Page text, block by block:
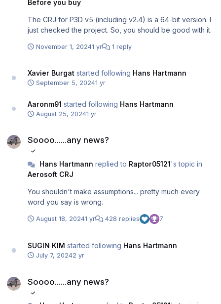
Before you buy
The CRJ for P3D v5 (including v2.4) is a 64-bit version. I
just checked the project. So, you should be good with it.
November 1, 20241 yr 1 reply
Xavier Burgat started following Hans Hartmann
September 5, 20241 yr
Aaronm91 started following Hans Hartmann
August 25, 20241 yr
Soooo......any news?
Hans Hartmann replied to Raptor05121's topic in
Aerosoft CRJ
You shouldn't make assumptions... pretty much every
word you say is wrong.
August 18, 20241 yr 428 replies 7
SUGIN KIM started following Hans Hartmann
July 7, 20242 yr
Soooo......any news?